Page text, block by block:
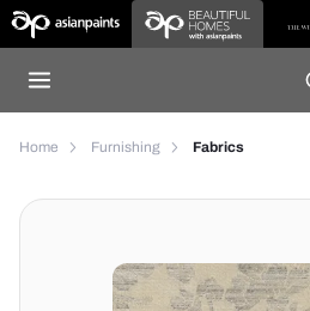
Home Furnishing Fabrics